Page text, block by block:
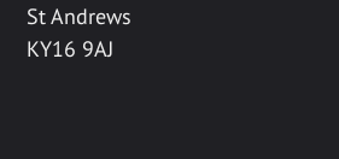
St Andrews
KY16 9AJ